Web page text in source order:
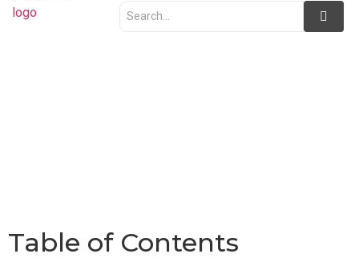
Table of Contents